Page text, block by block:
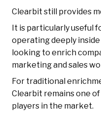
Clearbit still provides
It is particularly useful
operating deeply
looking to enrich
marketing and sales
For traditional
Clearbit remains one
players in the market.